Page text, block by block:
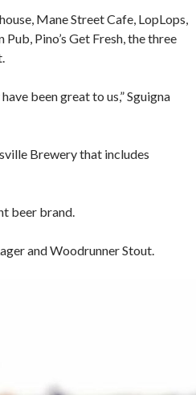
Mane Street Cafe, LopLops,
Pino’s Get Fresh, the three
been great to us,” Sguigna
Brewery that includes
beer brand.
and Woodrunner Stout.